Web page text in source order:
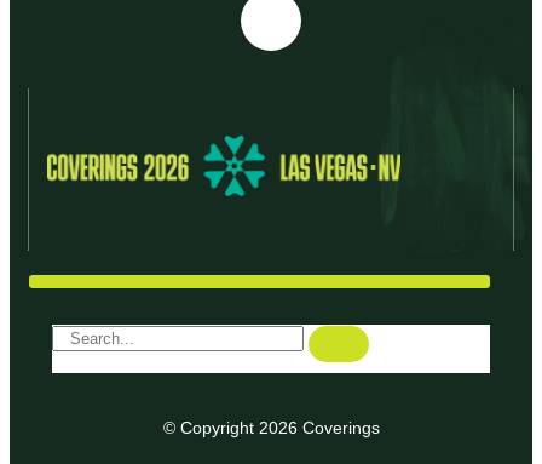
© Copyright 2026 Coverings